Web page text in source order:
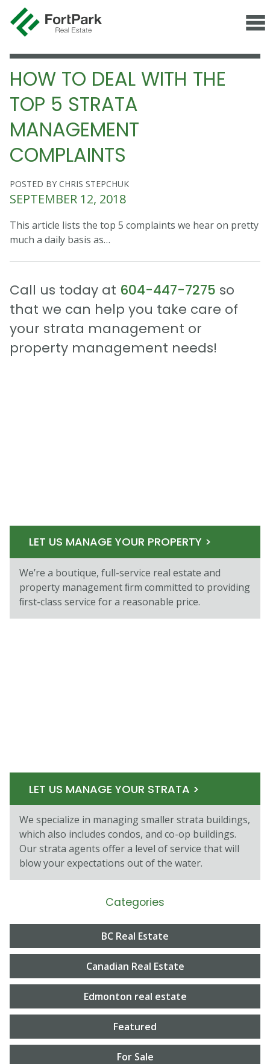
HOW TO DEAL WITH THE
TOP 5 STRATA
MANAGEMENT
COMPLAINTS
POSTED BY CHRIS STEPCHUK
SEPTEMBER 12, 2018
This article lists the top 5 complaints we hear on pretty
much a daily basis as…
Call us today at 604-447-7275 so
that we can help you take care of
your strata management or
property management needs!
LET US MANAGE YOUR PROPERTY >
We’re a boutique, full-service real estate and
property management ﬁrm committed to providing
ﬁrst-class service for a reasonable price.
LET US MANAGE YOUR STRATA >
We specialize in managing smaller strata buildings,
which also includes condos, and co-op buildings.
Our strata agents oﬀer a level of service that will
blow your expectations out of the water.
Categories
BC Real Estate
Canadian Real Estate
Edmonton real estate
Featured
For Sale